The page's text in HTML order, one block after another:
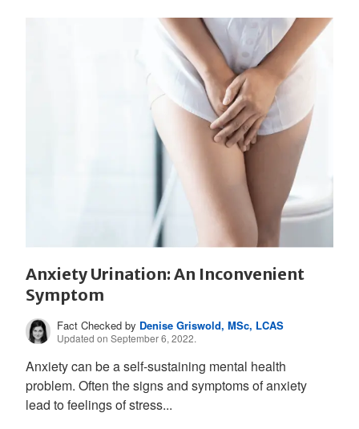
Anxiety Urination: An Inconvenient
Symptom
Fact Checked by Denise Griswold, MSc, LCAS
Updated on September 6, 2022.
Anxiety can be a self-sustaining mental health
problem. Often the signs and symptoms of anxiety
lead to feelings of stress...